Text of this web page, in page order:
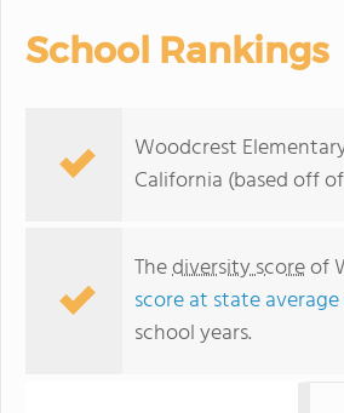
School Rankings
Woodcrest
California (based off
Thediversity scoreof
score at state
school years.